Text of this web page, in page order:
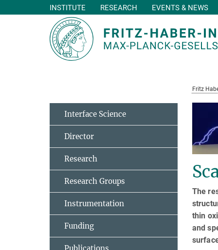
INSTITUTE RESEARCH EVENTS & NEWS
Fritz
The
thin
and
Interface Science
Director
Research
Research Groups
Instrumentation
Funding